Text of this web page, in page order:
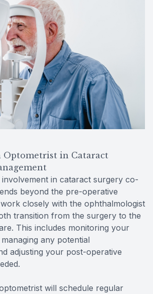
Optometrist in Cataract
in cataract surgery co-
beyond the pre-operative
closely with the ophthalmologist
transition from the surgery to the
This includes monitoring your
any potential
adjusting your post-operative
will schedule regular